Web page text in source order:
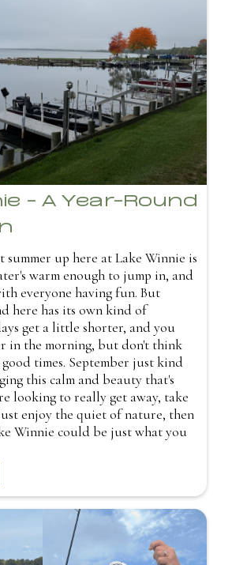
- A Year-Round
summer up here at Lake Winnie is
warm enough to jump in, and
everyone having fun. But
here has its own kind of
get a little shorter, and you
in the morning, but don't think
times. September just kind
this calm and beauty that's
looking to really get away, take
enjoy the quiet of nature, then
Winnie could be just what you